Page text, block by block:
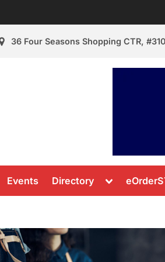
36 Four Seasons Shopping CTR,
Events Directory
Toggle
menu